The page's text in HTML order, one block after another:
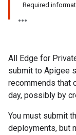
Required
All Edge for
submit to Apigee
recommends that
day, possibly by
You must submit
deployments, but